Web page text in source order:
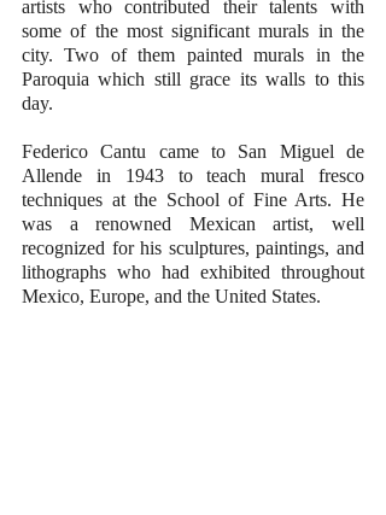
artists who contributed their talents with
some of the most significant murals in the
city. Two of them painted murals in the
Paroquia which still grace its walls to this
day.
Federico Cantu came to San Miguel de
Allende in 1943 to teach mural fresco
techniques at the School of Fine Arts. He
was a renowned Mexican artist, well
recognized for his sculptures, paintings, and
lithographs who had exhibited throughout
Mexico, Europe, and the United States.